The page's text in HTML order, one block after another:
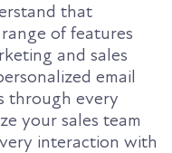
that
of features
and sales
email
through every
your sales team
interaction with